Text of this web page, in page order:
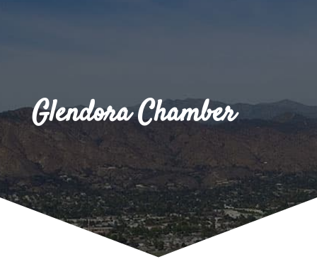
Glendora Chamber